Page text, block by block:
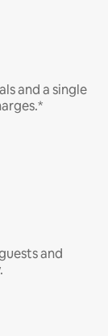
and a single
and